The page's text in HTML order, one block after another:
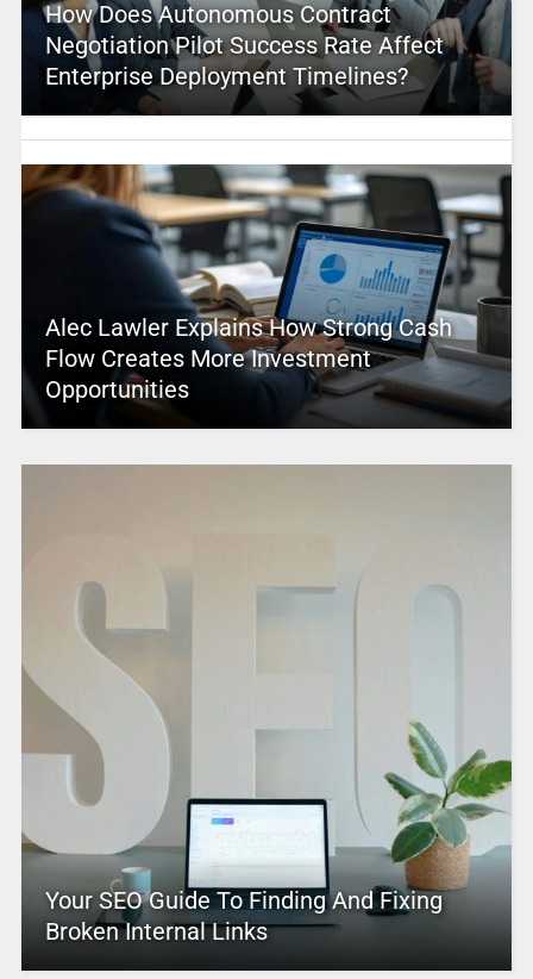
How Does Autonomous Contract
Negotiation Pilot Success Rate Affect
Enterprise Deployment Timelines?
Alec Lawler Explains How Strong Cash
Flow Creates More Investment
Opportunities
Your SEO Guide To Finding And Fixing
Broken Internal Links